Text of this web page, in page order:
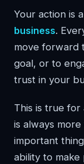
Your action is
business.
move forward
goal, or to
trust in your
This is true for
is always
important
ability to make